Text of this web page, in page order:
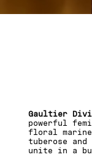
Gaultier
powerful
floral
tuberose and
unite in a